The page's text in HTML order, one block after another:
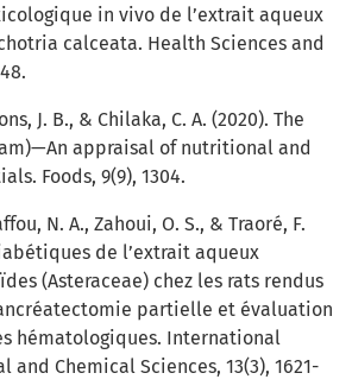
in vivo de l’extrait aqueux
calceata. Health Sciences and
J. B., & Chilaka, C. A. (2020). The
appraisal of nutritional and
Foods, 9(9), 1304.
N. A., Zahoui, O. S., & Traoré, F.
de l’extrait aqueux
(Asteraceae) chez les rats rendus
partielle et évaluation
hématologiques. International
and Chemical Sciences, 13(3), 1621-